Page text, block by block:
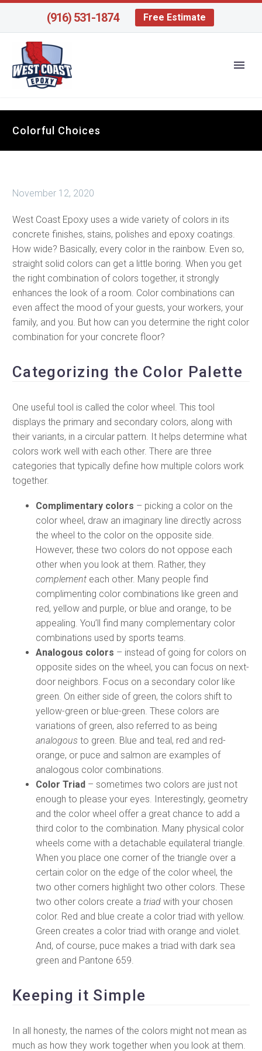
(916) 531-1874 Free Estimate
Colorful Choices
November 12, 2020
West Coast Epoxy uses a wide variety of colors in its
concrete finishes, stains, polishes and epoxy coatings.
How wide? Basically, every color in the rainbow. Even so,
straight solid colors can get a little boring. When you get
the right combination of colors together, it strongly
enhances the look of a room. Color combinations can
even affect the mood of your guests, your workers, your
family, and you. But how can you determine the right color
combination for your concrete floor?
Categorizing the Color Palette
One useful tool is called the color wheel. This tool
displays the primary and secondary colors, along with
their variants, in a circular pattern. It helps determine what
colors work well with each other. There are three
categories that typically define how multiple colors work
together.
Complimentary colors – picking a color on the
color wheel, draw an imaginary line directly across
the wheel to the color on the opposite side.
However, these two colors do not oppose each
other when you look at them. Rather, they
complement each other. Many people find
complimenting color combinations like green and
red, yellow and purple, or blue and orange, to be
appealing. You’ll find many complementary color
combinations used by sports teams.
Analogous colors – instead of going for colors on
opposite sides on the wheel, you can focus on next-
door neighbors. Focus on a secondary color like
green. On either side of green, the colors shift to
yellow-green or blue-green. These colors are
variations of green, also referred to as being
analogous to green. Blue and teal, red and red-
orange, or puce and salmon are examples of
analogous color combinations.
Color Triad – sometimes two colors are just not
enough to please your eyes. Interestingly, geometry
and the color wheel offer a great chance to add a
third color to the combination. Many physical color
wheels come with a detachable equilateral triangle.
When you place one corner of the triangle over a
certain color on the edge of the color wheel, the
two other corners highlight two other colors. These
two other colors create a triad with your chosen
color. Red and blue create a color triad with yellow.
Green creates a color triad with orange and violet.
And, of course, puce makes a triad with dark sea
green and Pantone 659.
Keeping it Simple
In all honesty, the names of the colors might not mean as
much as how they work together when you look at them.